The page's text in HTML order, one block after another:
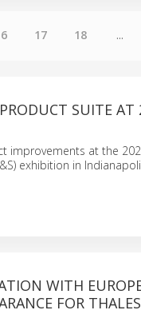
17 18 ...
SUITE AT
improvements at the
exhibition in
WITH
FOR